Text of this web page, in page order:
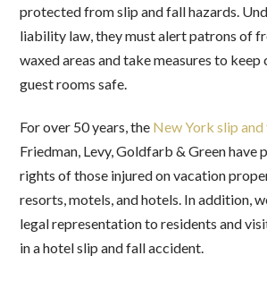
protected from slip and fall hazards.
liability law, they must alert patrons of
waxed areas and take measures to keep
guest rooms safe.
For over 50 years, the New York slip
Friedman, Levy, Goldfarb & Green have
rights of those injured on vacation
resorts, motels, and hotels. In addition,
legal representation to residents and
in a hotel slip and fall accident.